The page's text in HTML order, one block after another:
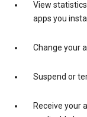
View
apps you install
Change your
Suspend or
Receive your